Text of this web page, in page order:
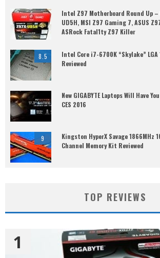
Intel Z97 Motherboard Round Up –
UD5H, MSI Z97 Gaming 7, ASUS
ASRock Fatal1ty Z97 Killer
8.5
Intel Core i7-6700K “Skylake” LGA
Reviewed
New GIGABYTE Laptops Will Have
CES 2016
9
Kingston HyperX Savage 1866MHz
Channel Memory Kit Reviewed
TOP REVIEWS
1